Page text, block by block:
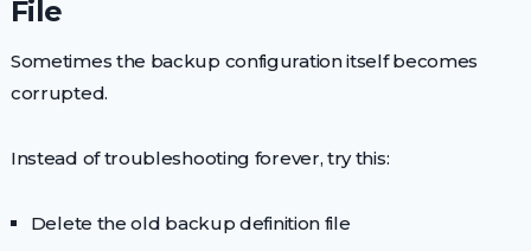
File
Sometimes the backup configuration itself becomes
corrupted.
Instead of troubleshooting forever, try this:
Delete the old backup definition file